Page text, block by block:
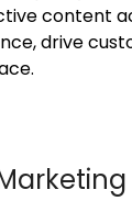
content
drive